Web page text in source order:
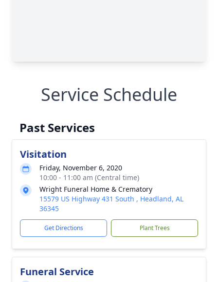
Service Schedule
Past Services
Visitation
Friday, November 6, 2020
10:00 - 11:00 am (Central time)
Wright Funeral Home & Crematory
15579 US Highway 431 South , Headland, AL
36345
Get Directions Plant Trees
Funeral Service